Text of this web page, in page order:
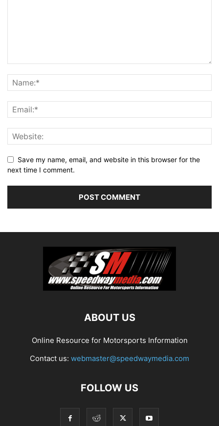
Save my name, email, and website in this browser for the
next time I comment.
ABOUT US
Online Resource for Motorsports Information
Contact us: webmaster@speedwaymedia.com
FOLLOW US